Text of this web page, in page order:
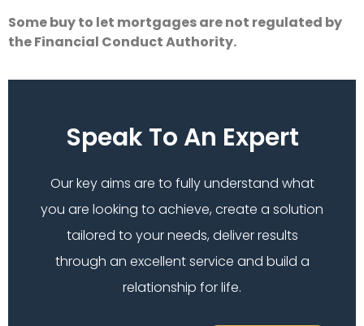
Some buy to let mortgages are not regulated by
the Financial Conduct Authority.
Speak To An Expert
Our key aims are to fully understand what
you are looking to achieve, create a solution
tailored to your needs, deliver results
through an excellent service and build a
relationship for life.